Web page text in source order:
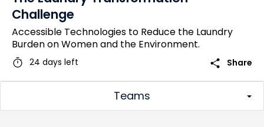
Challenge
Accessible Technologies to Reduce the Laundry
Burden on Women and the Environment.
timer 24 days left share Share
Teams